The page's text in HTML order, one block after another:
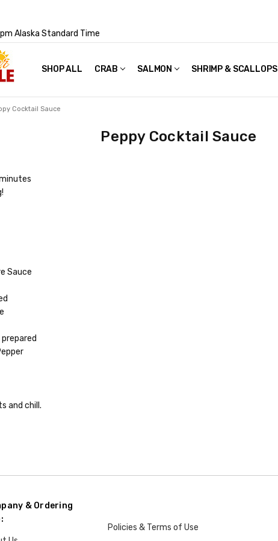
Alaska Standard Time
SHOP ALL CRAB SALMON SHRIMP & SCALLOPS
FAQS
POLICIES & TERMS OF USE
PRIVACY POLICY
RECIPES
SHIPPING & PACKAGING
Cocktail Sauce
Peppy Cocktail Sauce
Sauce
prepared
and chill.
& Ordering
Policies & Terms of Use